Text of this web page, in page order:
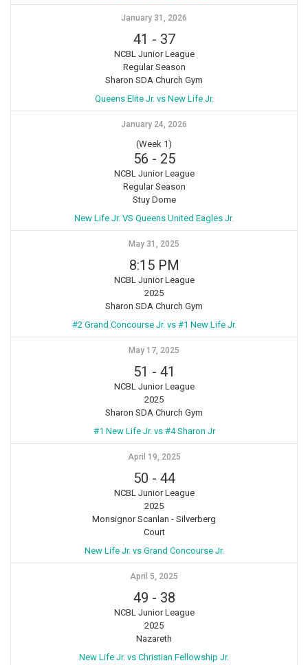
January 31, 2026
41 - 37
NCBL Junior League
Regular Season
Sharon SDA Church Gym
Queens Elite Jr. vs New Life Jr.
January 24, 2026
(Week 1)
56 - 25
NCBL Junior League
Regular Season
Stuy Dome
New Life Jr. VS Queens United Eagles Jr.
May 31, 2025
8:15 PM
NCBL Junior League
2025
Sharon SDA Church Gym
#2 Grand Concourse Jr. vs #1 New Life Jr.
May 17, 2025
51 - 41
NCBL Junior League
2025
Sharon SDA Church Gym
#1 New Life Jr. vs #4 Sharon Jr
April 19, 2025
50 - 44
NCBL Junior League
2025
Monsignor Scanlan - Silverberg
Court
New Life Jr. vs Grand Concourse Jr.
April 5, 2025
49 - 38
NCBL Junior League
2025
Nazareth
New Life Jr. vs Christian Fellowship Jr.